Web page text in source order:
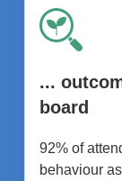
...
board
92% of
behaviour